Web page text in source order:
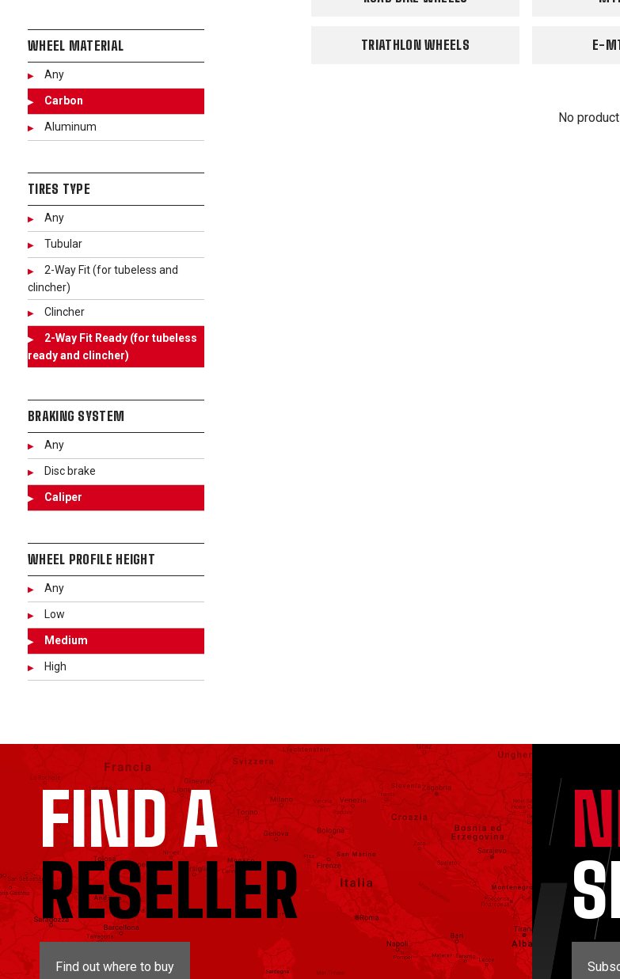
WHEEL MATERIAL
Any
Carbon
Aluminum
TIRES TYPE
Any
Tubular
2-Way Fit (for tubeless and
clincher)
Clincher
2-Way Fit Ready (for tubeless
ready and clincher)
BRAKING SYSTEM
Any
Disc brake
Caliper
WHEEL PROFILE HEIGHT
Any
Low
Medium
High
TRIATHLON WHEELS E-
No
FIND A
RESELLER
Find out where to buy